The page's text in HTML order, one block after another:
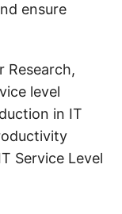
ensure
Research,
level
in IT
Service Level